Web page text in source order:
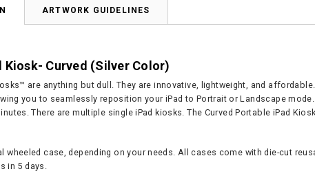
ARTWORK GUIDELINES
Kiosk- Curved (Silver Color)
are anything but dull. They are innovative, lightweight, and
you to seamlessly reposition your iPad to Portrait or Landscape
There are multiple single iPad kiosks. The Curved Portable iPad
wheeled case, depending on your needs. All cases come with die-cut
in 5 days.